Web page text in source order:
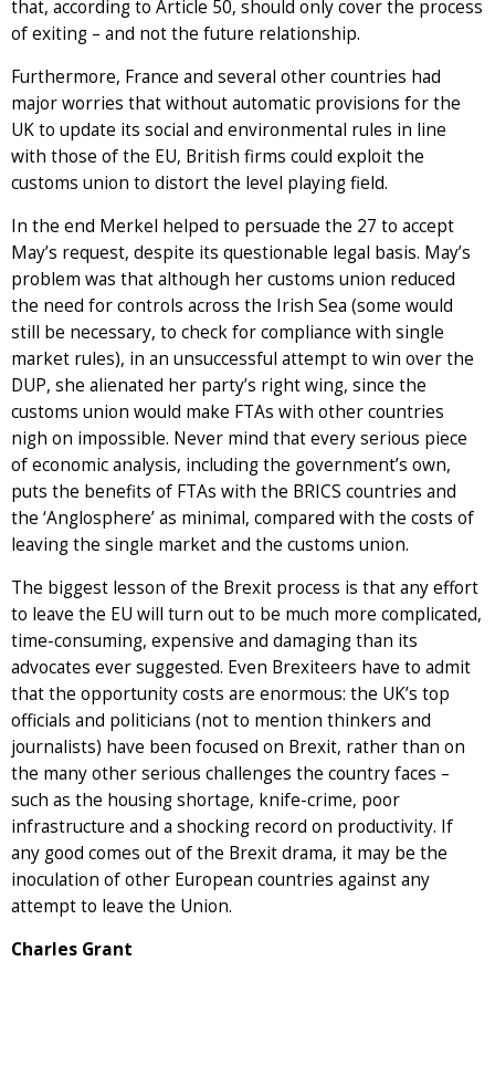
that, according to Article 50, should only cover the process
of exiting – and not the future relationship.
Furthermore, France and several other countries had
major worries that without automatic provisions for the
UK to update its social and environmental rules in line
with those of the EU, British firms could exploit the
customs union to distort the level playing field.
In the end Merkel helped to persuade the 27 to accept
May’s request, despite its questionable legal basis. May’s
problem was that although her customs union reduced
the need for controls across the Irish Sea (some would
still be necessary, to check for compliance with single
market rules), in an unsuccessful attempt to win over the
DUP, she alienated her party’s right wing, since the
customs union would make FTAs with other countries
nigh on impossible. Never mind that every serious piece
of economic analysis, including the government’s own,
puts the benefits of FTAs with the BRICS countries and
the ‘Anglosphere’ as minimal, compared with the costs of
leaving the single market and the customs union.
The biggest lesson of the Brexit process is that any effort
to leave the EU will turn out to be much more complicated,
time-consuming, expensive and damaging than its
advocates ever suggested. Even Brexiteers have to admit
that the opportunity costs are enormous: the UK’s top
officials and politicians (not to mention thinkers and
journalists) have been focused on Brexit, rather than on
the many other serious challenges the country faces –
such as the housing shortage, knife-crime, poor
infrastructure and a shocking record on productivity. If
any good comes out of the Brexit drama, it may be the
inoculation of other European countries against any
attempt to leave the Union.
Charles Grant